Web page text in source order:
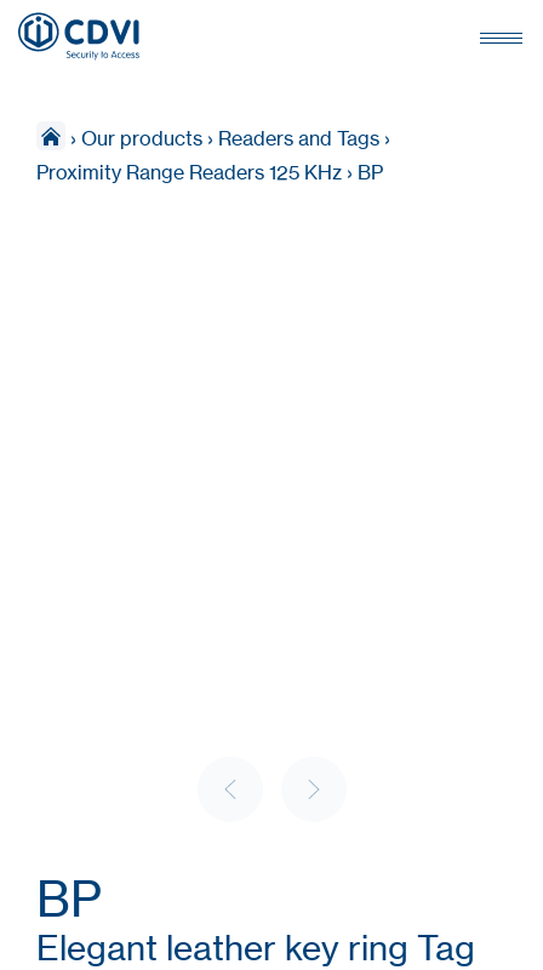
› Our products › Readers and Tags ›
Proximity Range Readers 125 KHz › BP
BP
Elegant leather key ring Tag